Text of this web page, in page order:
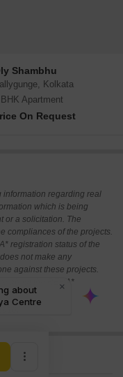
Shambhu
Kolkata
Apartment
On Request
information regarding real
which is being
or a solicitation. The
compliances of the projects.
registration status of the
not make any
against these projects.
about the RERA*